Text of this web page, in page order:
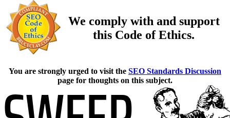
We comply with and support
this Code of Ethics.
You are strongly urged to visit the SEO Standards Discussion
page for thoughts on this subject.